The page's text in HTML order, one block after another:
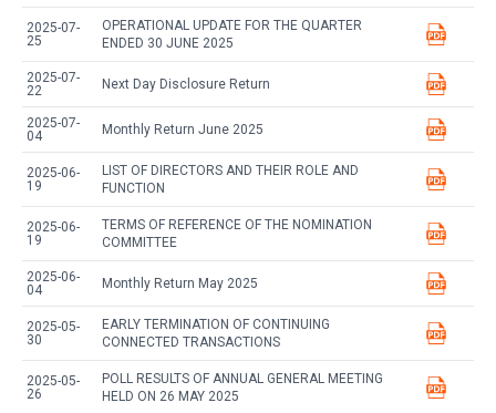
2025-07-
25
OPERATIONAL UPDATE FOR THE QUARTER
ENDED 30 JUNE 2025
2025-07-
22
Next Day Disclosure Return
2025-07-
04
Monthly Return June 2025
2025-06-
19
LIST OF DIRECTORS AND THEIR ROLE AND
FUNCTION
2025-06-
19
TERMS OF REFERENCE OF THE NOMINATION
COMMITTEE
2025-06-
04
Monthly Return May 2025
2025-05-
30
EARLY TERMINATION OF CONTINUING
CONNECTED TRANSACTIONS
2025-05-
26
POLL RESULTS OF ANNUAL GENERAL MEETING
HELD ON 26 MAY 2025